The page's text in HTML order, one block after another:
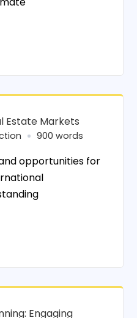
Estate Markets
900 words
opportunities for
Engaging